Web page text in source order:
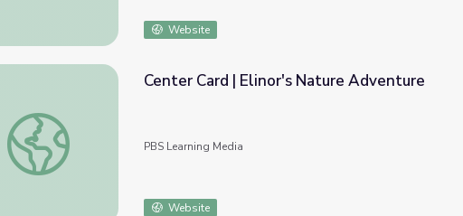
Website
Center Card | Elinor's Nature Adventure
Center Card | Elinor's Nature Adventure
PBS Learning Media
Website